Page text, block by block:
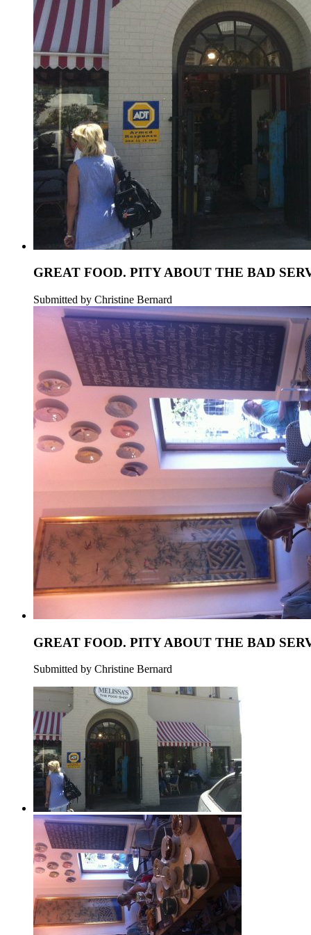
GREAT FOOD. PITY ABOUT THE BAD
Submitted by Christine Bernard
GREAT FOOD. PITY ABOUT THE BAD
Submitted by Christine Bernard